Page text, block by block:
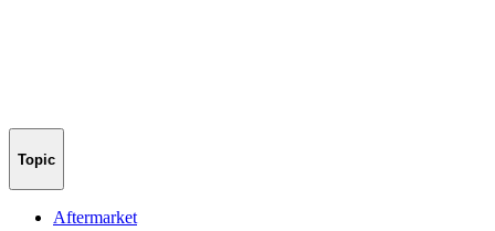
Topic
Aftermarket